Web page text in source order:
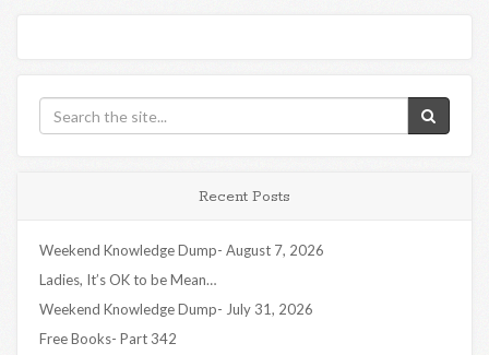
Recent Posts
Weekend Knowledge Dump- August 7, 2026
Ladies, It’s OK to be Mean…
Weekend Knowledge Dump- July 31, 2026
Free Books- Part 342